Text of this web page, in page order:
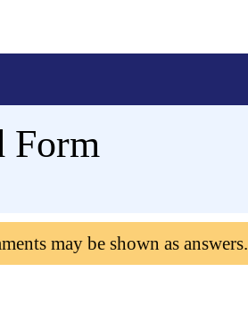
Form
may be shown as answers.